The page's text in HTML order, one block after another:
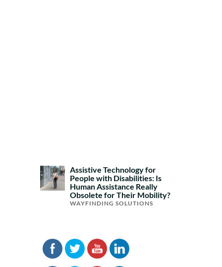
Assistive Technology for
People with Disabilities: Is
Human Assistance Really
Obsolete for Their Mobility?
WAYFINDING SOLUTIONS